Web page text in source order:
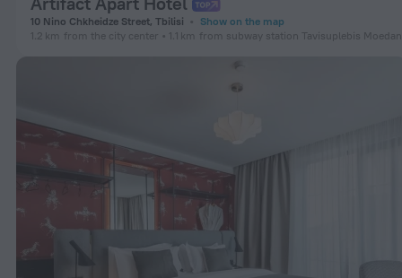
10 Nino Chkheidze Street, Tbilisi
Show on the map
1.2 km from the city center 1.1 km from subway station Tavisuplebis